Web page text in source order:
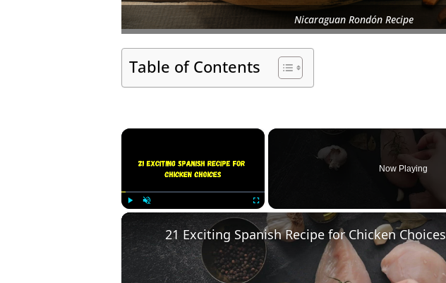
Nicaraguan Rondón Recipe
Table of Contents
×
Fullscreen
Now Playing
21 Exciting Spanish Recipe for Chicken Choices